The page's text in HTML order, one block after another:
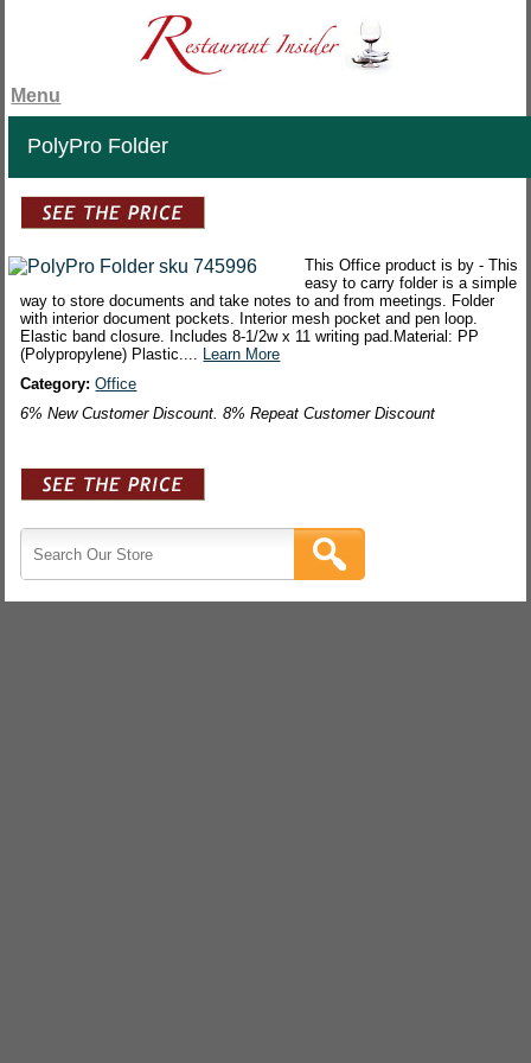
Menu
PolyPro Folder
This Office product is by - This
easy to carry folder is a simple
way to store documents and take notes to and from meetings. Folder
with interior document pockets. Interior mesh pocket and pen loop.
Elastic band closure. Includes 8-1/2w x 11 writing pad.Material: PP
(Polypropylene) Plastic.... Learn More
Category:Office
6% New Customer Discount. 8% Repeat Customer Discount